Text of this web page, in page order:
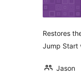
Restores
Jump Start
Jason